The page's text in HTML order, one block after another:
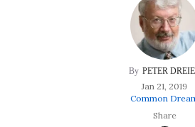
PETER
Jan 21, 2019
Common